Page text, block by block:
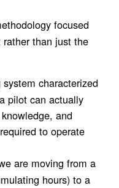
focused
than just the
characterized
pilot can actually
and
to operate
are moving from a
hours) to a